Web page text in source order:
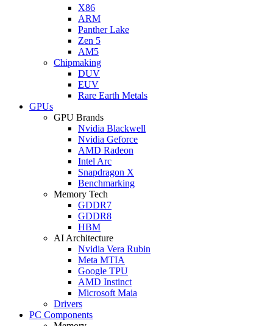
X86
ARM
Panther Lake
Zen 5
AM5
Chipmaking
DUV
EUV
Rare Earth Metals
GPUs
GPU Brands
Nvidia Blackwell
Nvidia Geforce
AMD Radeon
Intel Arc
Snapdragon X
Benchmarking
Memory Tech
GDDR7
GDDR8
HBM
AI Architecture
Nvidia Vera Rubin
Meta MTIA
Google TPU
AMD Instinct
Microsoft Maia
Drivers
PC Components